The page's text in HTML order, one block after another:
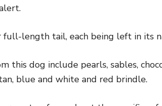
full-length tail, each being left in its
this dog include pearls, sables,
blue and white and red brindle.